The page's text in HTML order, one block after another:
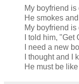
My boyfriend is
He smokes
My boyfriend
I told him, "Get
I need a new
I thought and I
He must be